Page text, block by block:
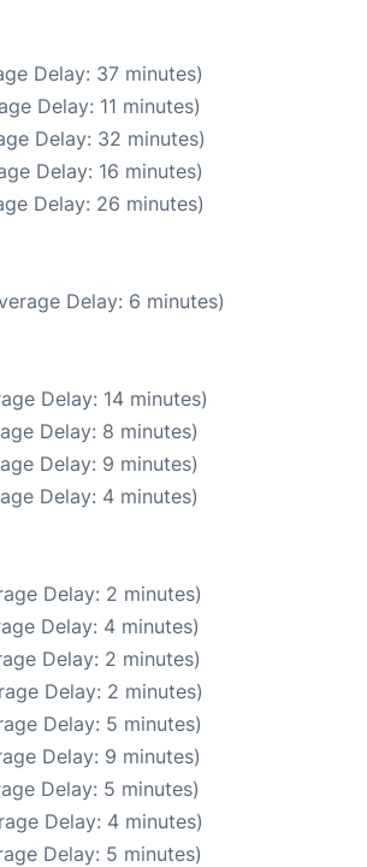
Delay: 37 minutes)
Delay: 11 minutes)
Delay: 32 minutes)
Delay: 16 minutes)
Delay: 26 minutes)
Delay: 6 minutes)
Delay: 14 minutes)
Delay: 8 minutes)
Delay: 9 minutes)
Delay: 4 minutes)
Delay: 2 minutes)
Delay: 4 minutes)
Delay: 2 minutes)
Delay: 2 minutes)
Delay: 5 minutes)
Delay: 9 minutes)
Delay: 5 minutes)
Delay: 4 minutes)
Delay: 5 minutes)